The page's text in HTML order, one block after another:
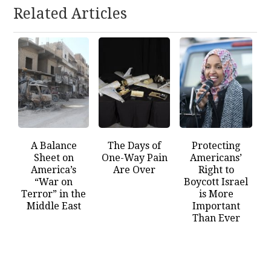
Related Articles
A Balance
Sheet on
America’s
“War on
Terror” in the
Middle East
The Days of
One-Way Pain
Are Over
Protecting
Americans’
Right to
Boycott Israel
is More
Important
Than Ever